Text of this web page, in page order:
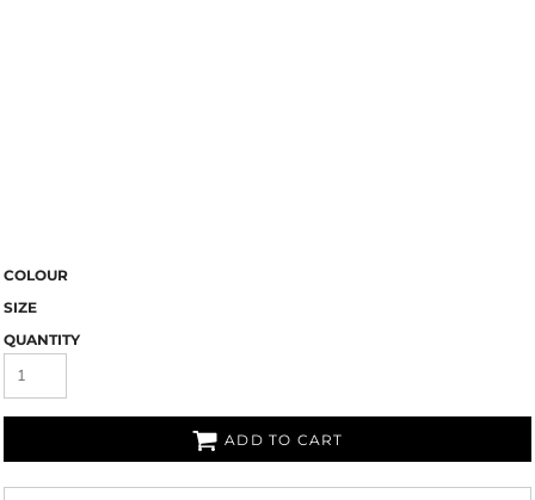
COLOUR
SIZE
QUANTITY
ADD TO CART